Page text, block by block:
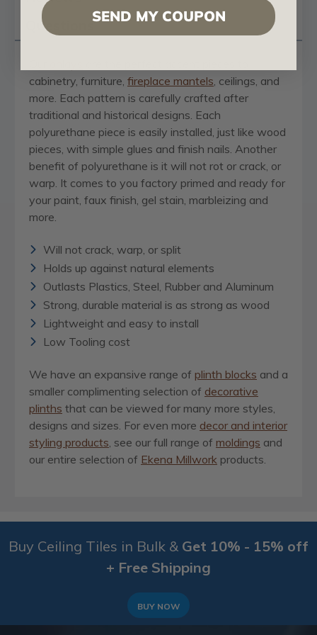
Questions
cabinetry, furniture, fireplace mantels , ceilings, and
more. Each pattern is carefully crafted after
traditional and historical designs. Each
polyurethane piece is easily installed, just like wood
pieces, with simple glues and finish nails. Another
benefit of polyurethane is it will not rot or crack, or
warp. It comes to you factory primed and ready for
your paint, faux finish, gel stain, marbleizing and
more.
Will not crack, warp, or split
Holds up against natural elements
Outlasts Plastics, Steel, Rubber and Aluminum
Strong, durable material is as strong as wood
Lightweight and easy to install
Low Tooling cost
We have an expansive range of plinth blocks and a
smaller complimenting selection of decorative
plinths that can be viewed for many more styles,
designs and sizes. For even more decor and interior
styling products , see our full range of moldings and
our entire selection of Ekena Millwork products.
Buy Ceiling Tiles in Bulk & Get 10% - 15% off
+ Free Shipping
BUY NOW
SEND MY COUPON